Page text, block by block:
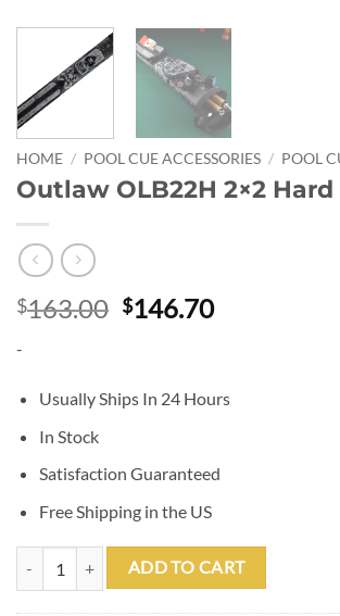
HOME / POOL CUE ACCESSORIES / POOL
Outlaw OLB22H 2×2 Hard
$163.00 Original
$163.00.
$146.70Current
-
Usually Ships In 24 Hours
In Stock
Satisfaction Guaranteed
Free Shipping in the US
Outlaw OLB22H 2x2 Hard Case quantity
ADD TO CART